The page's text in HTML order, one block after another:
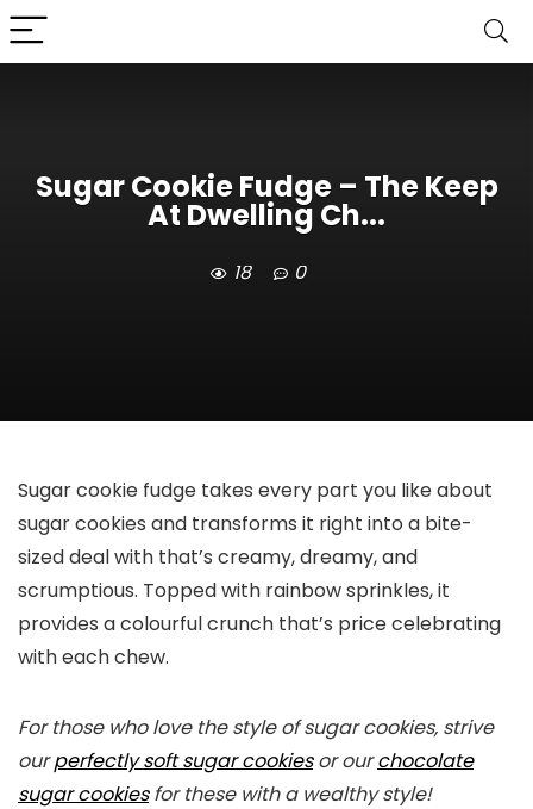
Sugar Cookie Fudge – The Keep
At Dwelling Ch...
18 0
Sugar cookie fudge takes every part you like about
sugar cookies and transforms it right into a bite-
sized deal with that’s creamy, dreamy, and
scrumptious. Topped with rainbow sprinkles, it
provides a colourful crunch that’s price celebrating
with each chew.
For those who love the style of sugar cookies, strive
ourperfectly soft sugar cookiesor ourchocolate
sugar cookiesfor these with a wealthy style!